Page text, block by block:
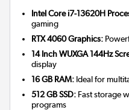
Intel Core i7-13620H
gaming
RTX 4060 Graphics:
14 Inch WUXGA 144Hz
display
16 GB RAM: Ideal for
512 GB SSD: Fast storage
programs